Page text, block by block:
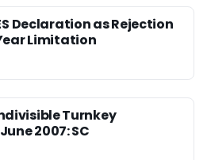
Declaration as Rejection
Limitation
Turnkey
2007: SC